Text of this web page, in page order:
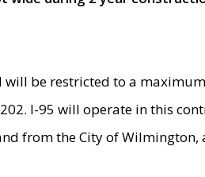
be restricted to a
I-95 will operate in this
from the City of Wilmington,